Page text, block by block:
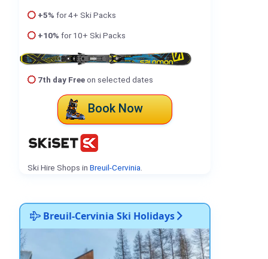
+5% for 4+ Ski Packs
+10% for 10+ Ski Packs
7th day Freeon selected dates
Book Now
Ski Hire Shops in Breuil-Cervinia
Breuil-Cervinia Ski Holidays